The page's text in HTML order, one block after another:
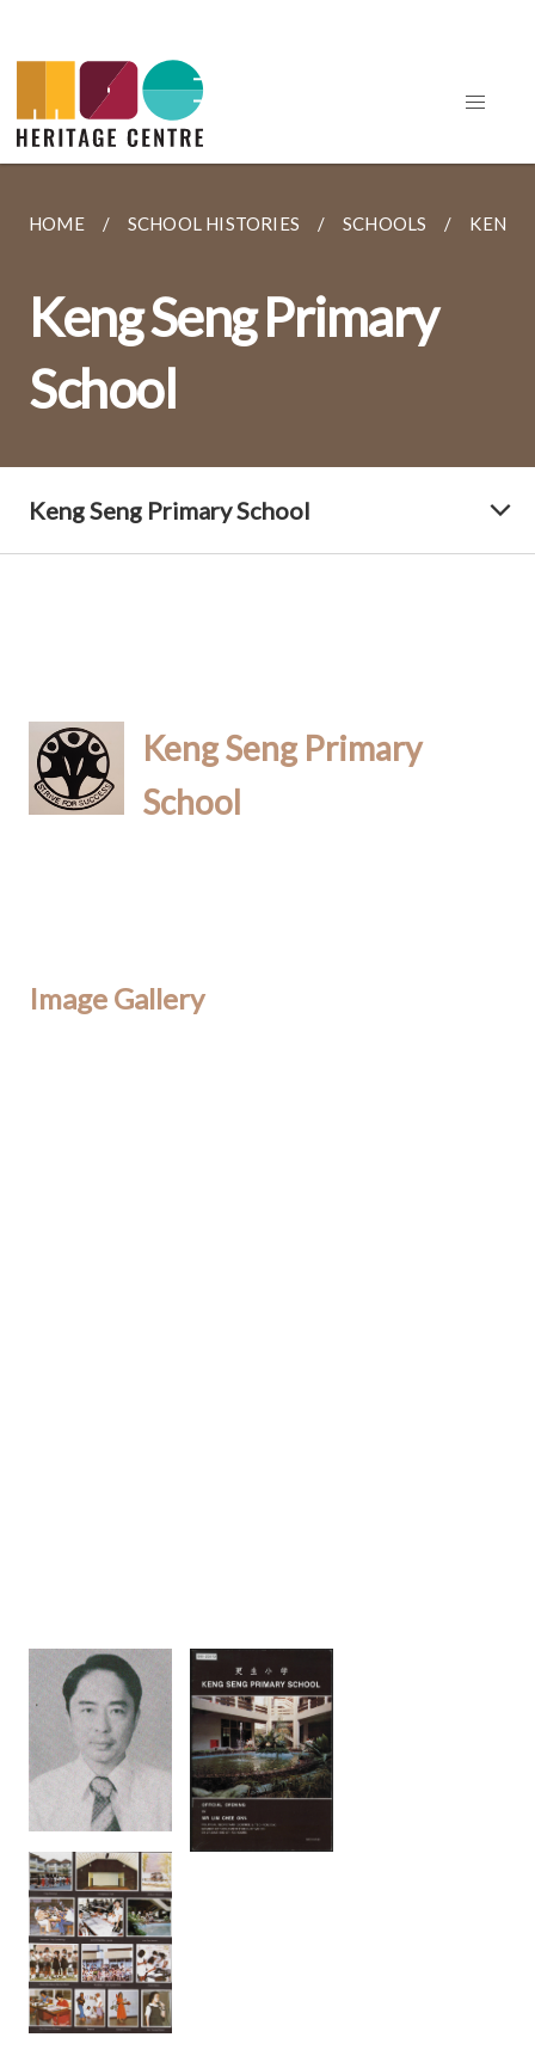
HOME SCHOOL HISTORIES SCHOOLS KENG
Keng Seng Primary
School
Keng Seng Primary School
Keng Seng Primary
School
Image Gallery